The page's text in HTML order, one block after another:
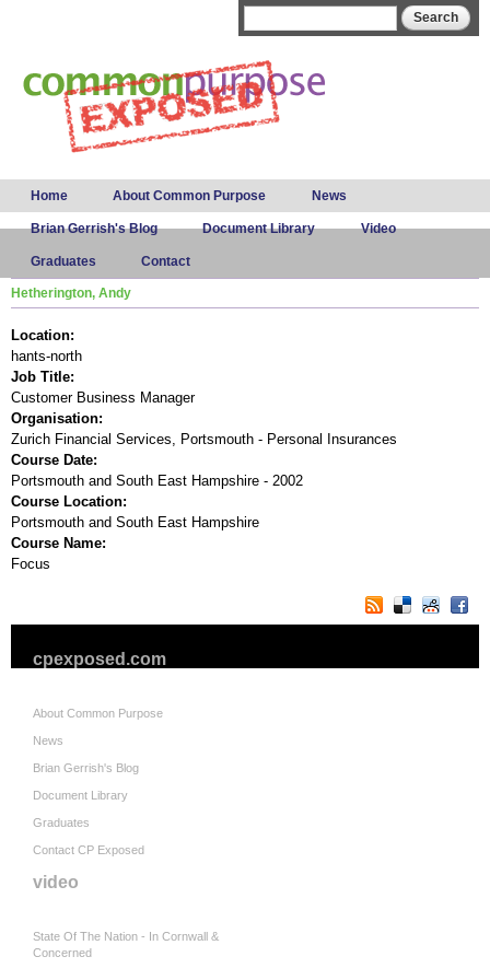
Main menu
Home About Common Purpose News
Brian Gerrish's Blog Document Library Video
Graduates Contact
Hetherington, Andy
Location:
hants-north
Job Title:
Customer Business Manager
Organisation:
Zurich Financial Services, Portsmouth - Personal Insurances
Course Date:
Portsmouth and South East Hampshire - 2002
Course Location:
Portsmouth and South East Hampshire
Course Name:
Focus
cpexposed.com
About Common Purpose
News
Brian Gerrish's Blog
Document Library
Graduates
Contact CP Exposed
video
State Of The Nation - In Cornwall &
Concerned